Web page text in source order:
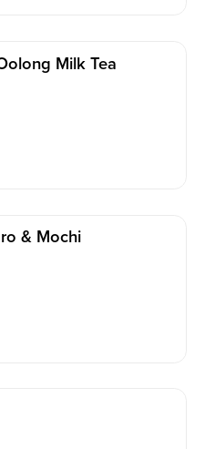
Milk Tea
& Mochi